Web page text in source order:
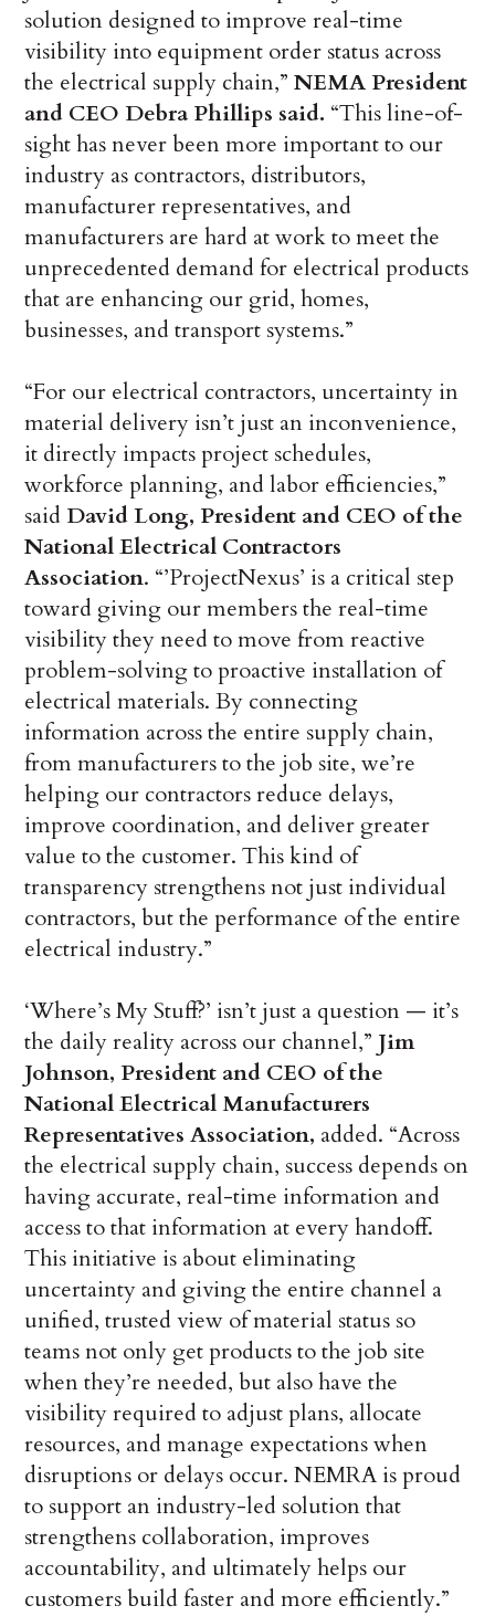
solution designed to improve real-time
visibility into equipment order status across
the electrical supply chain,”NEMA President
and CEO Debra Phillips said. “This line-of-
sight has never been more important to our
industry as contractors, distributors,
manufacturer representatives, and
manufacturers are hard at work to meet the
unprecedented demand for electrical products
that are enhancing our grid, homes,
businesses, and transport systems.”
“For our electrical contractors, uncertainty in
material delivery isn’t just an inconvenience,
it directly impacts project schedules,
workforce planning, and labor efficiencies,”
said David Long, President and CEO of the
National Electrical Contractors
Association. “’ProjectNexus’ is a critical step
toward giving our members the real-time
visibility they need to move from reactive
problem-solving to proactive installation of
electrical materials. By connecting
information across the entire supply chain,
from manufacturers to the job site, we’re
helping our contractors reduce delays,
improve coordination, and deliver greater
value to the customer. This kind of
transparency strengthens not just individual
contractors, but the performance of the entire
electrical industry.”
‘Where’s My Stuff?’ isn’t just a question — it’s
the daily reality across our channel,” Jim
Johnson, President and CEO of the
National Electrical Manufacturers
Representatives Association, added. “Across
the electrical supply chain, success depends on
having accurate, real-time information and
access to that information at every handoff.
This initiative is about eliminating
uncertainty and giving the entire channel a
unified, trusted view of material status so
teams not only get products to the job site
when they’re needed, but also have the
visibility required to adjust plans, allocate
resources, and manage expectations when
disruptions or delays occur. NEMRA is proud
to support an industry-led solution that
strengthens collaboration, improves
accountability, and ultimately helps our
customers build faster and more efficiently.”